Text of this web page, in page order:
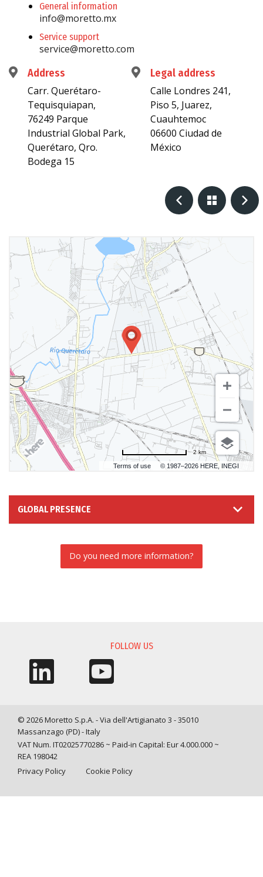
General information
info@moretto.mx
Service support
service@moretto.com
Address
Carr. Querétaro-
Tequisquiapan,
76249 Parque
Industrial Global Park,
Querétaro, Qro.
Bodega 15
Legal address
Calle Londres 241,
Piso 5, Juarez,
Cuauhtemoc
06600 Ciudad de
México
Terms of use © 1987–2026 HERE, INEGI
2 km
GLOBAL PRESENCE
Do you need more information?
FOLLOW US
© 2026 Moretto S.p.A. - Via dell'Artigianato 3 - 35010
Massanzago (PD) - Italy
VAT Num. IT02025770286 ~ Paid-in Capital: Eur 4.000.000 ~
REA 198042
Privacy Policy
Cookie Policy